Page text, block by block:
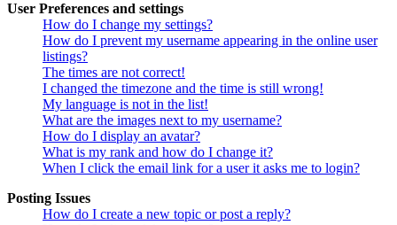
User Preferences and settings
How do I change my settings?
How do I prevent my username appearing in the online user
listings?
The times are not correct!
I changed the timezone and the time is still wrong!
My language is not in the list!
What are the images next to my username?
How do I display an avatar?
What is my rank and how do I change it?
When I click the email link for a user it asks me to login?
Posting Issues
How do I create a new topic or post a reply?